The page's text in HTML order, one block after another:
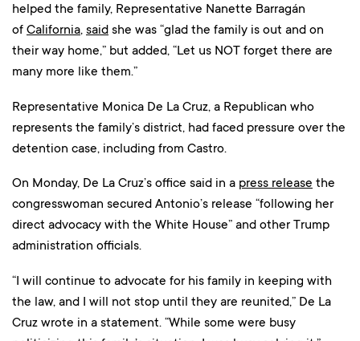
helped the family, Representative Nanette Barragán
of California, said she was “glad the family is out and on
their way home,” but added, “Let us NOT forget there are
many more like them.”
Representative Monica De La Cruz, a Republican who
represents the family’s district, had faced pressure over the
detention case, including from Castro.
On Monday, De La Cruz’s office said in a press release the
congresswoman secured Antonio’s release “following her
direct advocacy with the White House” and other Trump
administration officials.
“I will continue to advocate for his family in keeping with
the law, and I will not stop until they are reunited,” De La
Cruz wrote in a statement. “While some were busy